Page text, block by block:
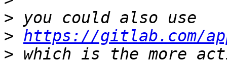
>
> https://gitlab.com/
> which is the more